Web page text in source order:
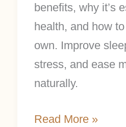
benefits, why it’s
health, and how
own. Improve
stress, and ease
naturally.
Read More »